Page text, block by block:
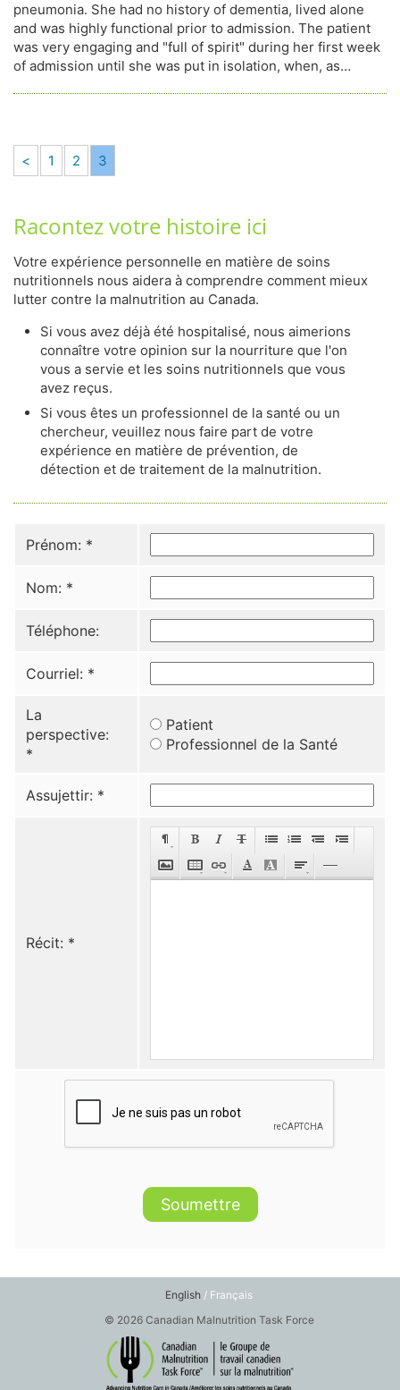
pneumonia. She had no history of dementia, lived alone
and was highly functional prior to admission. The patient
was very engaging and "full of spirit" during her first week
of admission until she was put in isolation, when, as…
< 1 2 3
Racontez votre histoire ici
Votre expérience personnelle en matière de soins
nutritionnels nous aidera à comprendre comment mieux
lutter contre la malnutrition au Canada.
Si vous avez déjà été hospitalisé, nous aimerions
connaître votre opinion sur la nourriture que l'on
vous a servie et les soins nutritionnels que vous
avez reçus.
Si vous êtes un professionnel de la santé ou un
chercheur, veuillez nous faire part de votre
expérience en matière de prévention, de
détection et de traitement de la malnutrition.
Prénom: *
Nom: *
Téléphone:
Courriel: *
La
perspective:
*
Patient
Professionnel de la Santé
Assujettir: *
Récit: *
Soumettre
English / Français
© 2026 Canadian Malnutrition Task Force